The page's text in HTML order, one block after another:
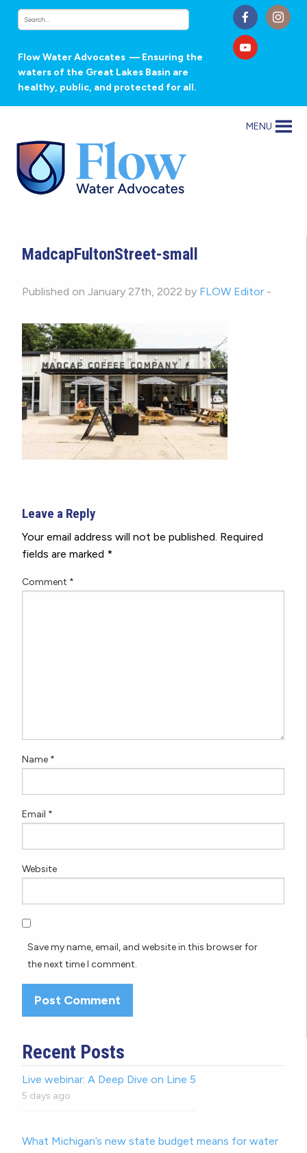
Flow Water Advocates — Ensuring the
waters of the Great Lakes Basin are
healthy, public, and protected for all.
MENU
MadcapFultonStreet-small
Published on January 27th, 2022 by FLOW Editor -
Leave a Reply
Your email address will not be published. Required
fields are marked *
Comment *
Name *
Email *
Website
Save my name, email, and website in this browser for
the next time I comment.
Recent Posts
Live webinar: A Deep Dive on Line 5
5 days ago
What Michigan’s new state budget means for water